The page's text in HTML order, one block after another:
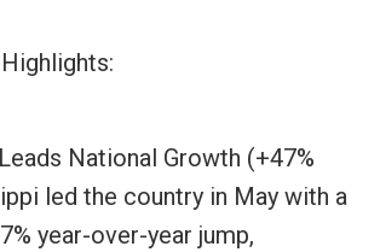
National Growth (+47%
led the country in May with a
year-over-year jump,